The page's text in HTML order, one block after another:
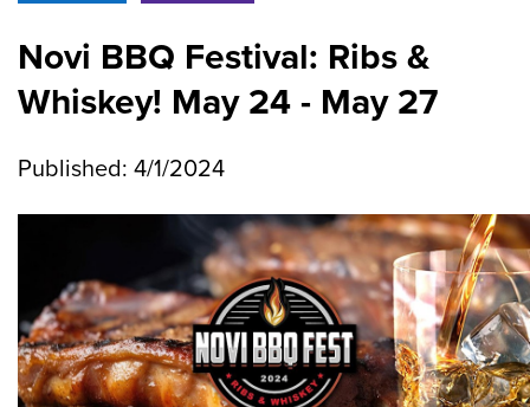
Novi BBQ Festival: Ribs &
Whiskey! May 24 - May 27
Published: 4/1/2024